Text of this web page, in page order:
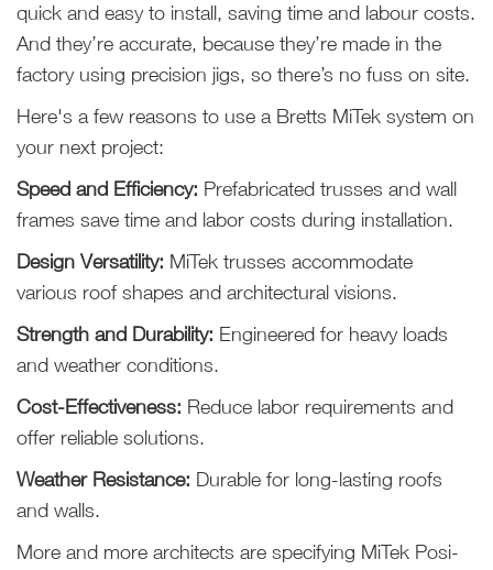
quick and easy to install, saving time and labour costs.
And they’re accurate, because they’re made in the
factory using precision jigs, so there’s no fuss on site.
Here's a few reasons to use a Bretts MiTek system on
your next project:
Speed and Efficiency: Prefabricated trusses and wall
frames save time and labor costs during installation.
Design Versatility: MiTek trusses accommodate
various roof shapes and architectural visions.
Strength and Durability: Engineered for heavy loads
and weather conditions.
Cost-Effectiveness: Reduce labor requirements and
offer reliable solutions.
Weather Resistance: Durable for long-lasting roofs
and walls.
More and more architects are specifying MiTek Posi-